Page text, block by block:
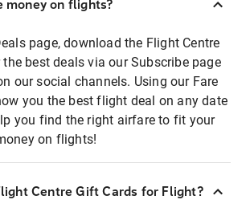
money on flights?
page, download the Flight Centre
best deals via our Subscribe page
our social channels. Using our Fare
you the best flight deal on any date
you find the right airfare to fit your
on flights!
Centre Gift Cards for Flight?